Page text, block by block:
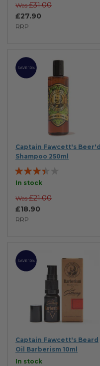
RRP
£27.90
Was £31.00
SAVE 10%
Captain Fawcett's Beer'd
Shampoo 250ml
Rating:
67%
In stock
RRP
£18.90
Was £21.00
SAVE 10%
Captain Fawcett's Beard
Oil Barberism 10ml
In stock